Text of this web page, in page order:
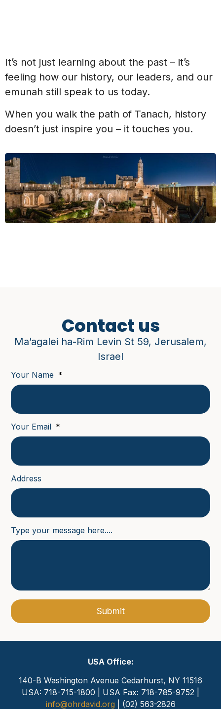
It’s not just learning about the past – it’s
feeling how our history, our leaders, and our
emunah still speak to us today.
When you walk the path of Tanach, history
doesn’t just inspire you – it touches you.
Contact us
Ma’agalei ha-Rim Levin St 59, Jerusalem,
Israel
Your Name
Your Email
Address
Type your message here....
Submit
USA Office:
140-B Washington Avenue Cedarhurst, NY 11516
USA: 718-715-1800 | USA Fax: 718-785-9752 |
info@ohrdavid.org | (02) 563-2826